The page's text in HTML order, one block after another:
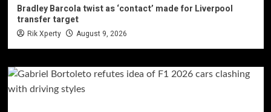
Bradley Barcola twist as ‘contact’ made for Liverpool
transfer target
Rik Xperty August 9, 2026